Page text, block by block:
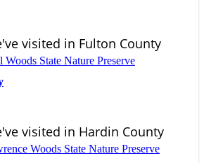
visited in Fulton County
Woods State Nature Preserve
visited in Hardin County
Woods State Nature Preserve